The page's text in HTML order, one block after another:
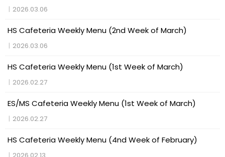
| 2026.03.06
HS Cafeteria Weekly Menu (2nd Week of March)
| 2026.03.06
HS Cafeteria Weekly Menu (1st Week of March)
| 2026.02.27
ES/MS Cafeteria Weekly Menu (1st Week of March)
| 2026.02.27
HS Cafeteria Weekly Menu (4nd Week of February)